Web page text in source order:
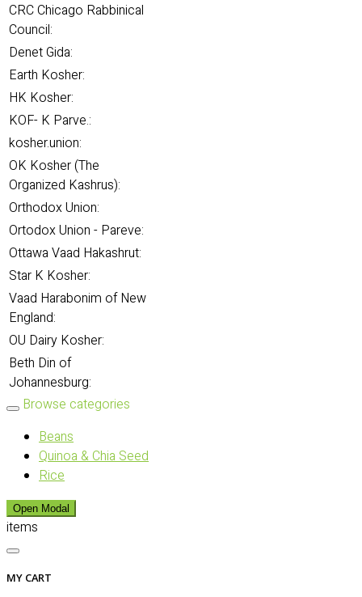
CRC Chicago Rabbinical
Council:
Denet Gida:
Earth Kosher:
HK Kosher:
KOF- K Parve.:
kosher.union:
OK Kosher (The
Organized Kashrus):
Orthodox Union:
Ortodox Union - Pareve:
Ottawa Vaad Hakashrut:
Star K Kosher:
Vaad Harabonim of New
England:
OU Dairy Kosher:
Beth Din of
Johannesburg:
Browse categories
Beans
Quinoa & Chia Seed
Rice
Open Modal
items
MY CART